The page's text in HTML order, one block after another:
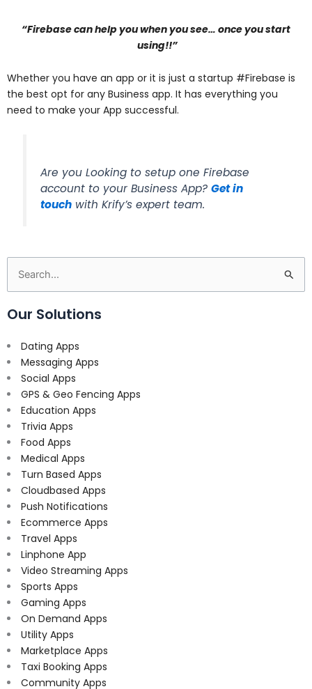
“Firebase can help you when you see… once you start
using!!”
Whether you have an app or it is just a startup #Firebase is
the best opt for any Business app. It has everything you
need to make your App successful.
Are you Looking to setup one Firebase
account to your Business App?Get in
touch with Krify’s expert team.
Search
for:
Our Solutions
Dating Apps
Messaging Apps
Social Apps
GPS & Geo Fencing Apps
Education Apps
Trivia Apps
Food Apps
Medical Apps
Turn Based Apps
Cloudbased Apps
Push Notifications
Ecommerce Apps
Travel Apps
Linphone App
Video Streaming Apps
Sports Apps
Gaming Apps
On Demand Apps
Utility Apps
Marketplace Apps
Taxi Booking Apps
Community Apps